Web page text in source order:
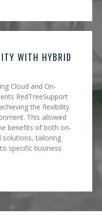
WITH HYBRID
Cloud and On-
RedTreeSupport
the flexibility
This allowed
benefits of both on-
solutions, tailoring
specific business